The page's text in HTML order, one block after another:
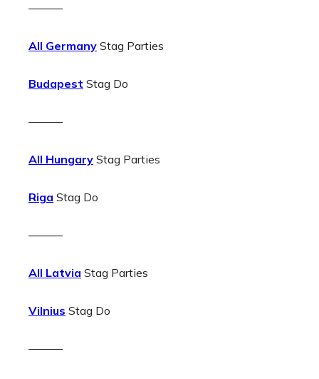
———
All Germany Stag Parties
Budapest Stag Do
———
All Hungary Stag Parties
Riga Stag Do
———
All Latvia Stag Parties
Vilnius Stag Do
———